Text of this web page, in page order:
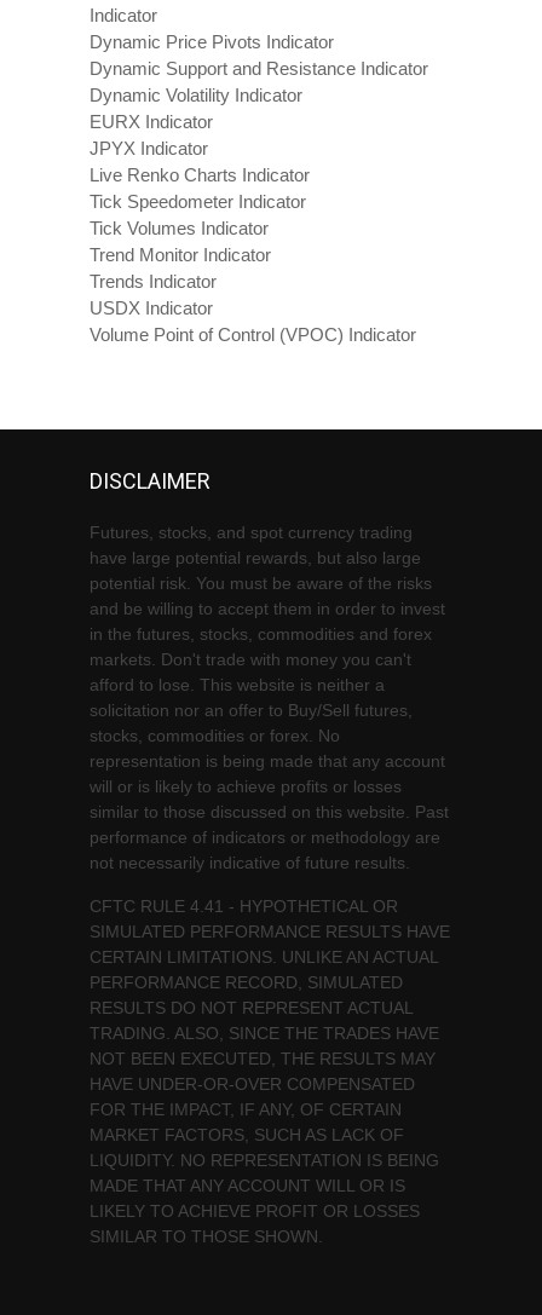
Indicator
Dynamic Price Pivots Indicator
Dynamic Support and Resistance Indicator
Dynamic Volatility Indicator
EURX Indicator
JPYX Indicator
Live Renko Charts Indicator
Tick Speedometer Indicator
Tick Volumes Indicator
Trend Monitor Indicator
Trends Indicator
USDX Indicator
Volume Point of Control (VPOC) Indicator
DISCLAIMER
Futures, stocks, and spot currency trading
have large potential rewards, but also large
potential risk. You must be aware of the risks
and be willing to accept them in order to invest
in the futures, stocks, commodities and forex
markets. Don't trade with money you can't
afford to lose. This website is neither a
solicitation nor an offer to Buy/Sell futures,
stocks, commodities or forex. No
representation is being made that any account
will or is likely to achieve profits or losses
similar to those discussed on this website. Past
performance of indicators or methodology are
not necessarily indicative of future results.
CFTC RULE 4.41 - HYPOTHETICAL OR
SIMULATED PERFORMANCE RESULTS HAVE
CERTAIN LIMITATIONS. UNLIKE AN ACTUAL
PERFORMANCE RECORD, SIMULATED
RESULTS DO NOT REPRESENT ACTUAL
TRADING. ALSO, SINCE THE TRADES HAVE
NOT BEEN EXECUTED, THE RESULTS MAY
HAVE UNDER-OR-OVER COMPENSATED
FOR THE IMPACT, IF ANY, OF CERTAIN
MARKET FACTORS, SUCH AS LACK OF
LIQUIDITY. NO REPRESENTATION IS BEING
MADE THAT ANY ACCOUNT WILL OR IS
LIKELY TO ACHIEVE PROFIT OR LOSSES
SIMILAR TO THOSE SHOWN.